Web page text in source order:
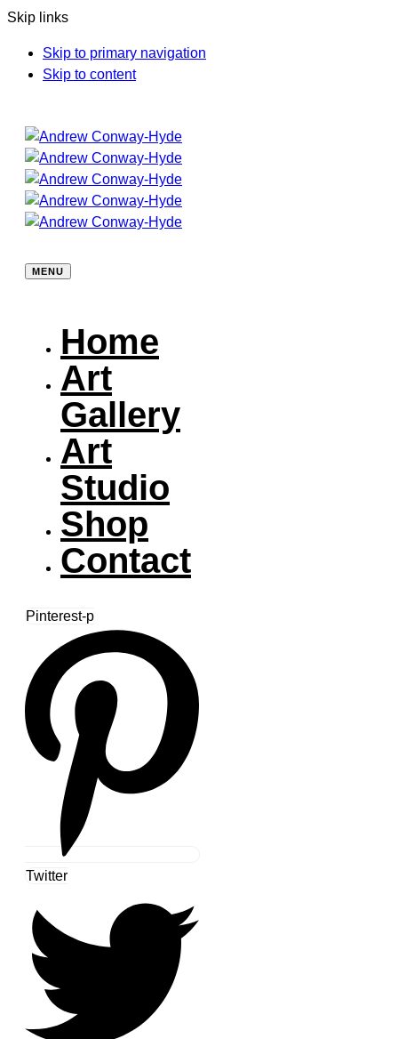
Skip links
Skip to primary navigation
Skip to content
MENU
Home
Art
Gallery
Art
Studio
Shop
Contact
Pinterest-p
Twitter